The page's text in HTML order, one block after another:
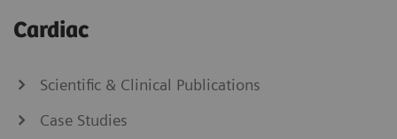
Cardiac
Scientific & Clinical Publications
Case Studies